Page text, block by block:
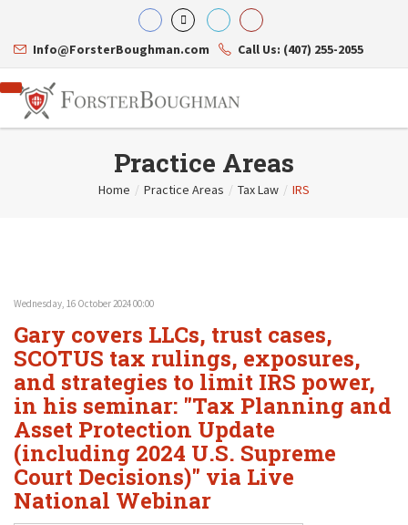
Info@ForsterBoughman.com Call Us: (407) 255-2055
Teresa N. Phillips
Thomas C. Shaw
James E. Shepherd
Mark S. Givens
Viviane Ricci
David Simon
International Law
Healthcare Law
Estate Planning & Probate
Internet & Technology
Business Litigation
Practice Areas
Home / Practice Areas / Tax Law / IRS
Wednesday, 16 October 2024 00:00
Gary covers LLCs, trust cases,
SCOTUS tax rulings, exposures,
and strategies to limit IRS power,
in his seminar: "Tax Planning and
Asset Protection Update
(including 2024 U.S. Supreme
Court Decisions)" via Live
National Webinar